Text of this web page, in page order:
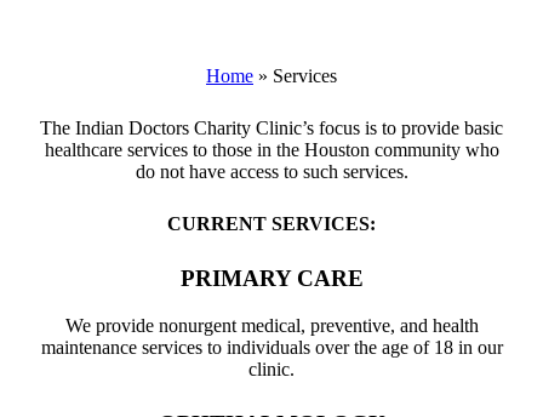
Home » Services
The Indian Doctors Charity Clinic’s focus is to provide basic
healthcare services to those in the Houston community who
do not have access to such services.
CURRENT SERVICES:
PRIMARY CARE
We provide nonurgent medical, preventive, and health
maintenance services to individuals over the age of 18 in our
clinic.